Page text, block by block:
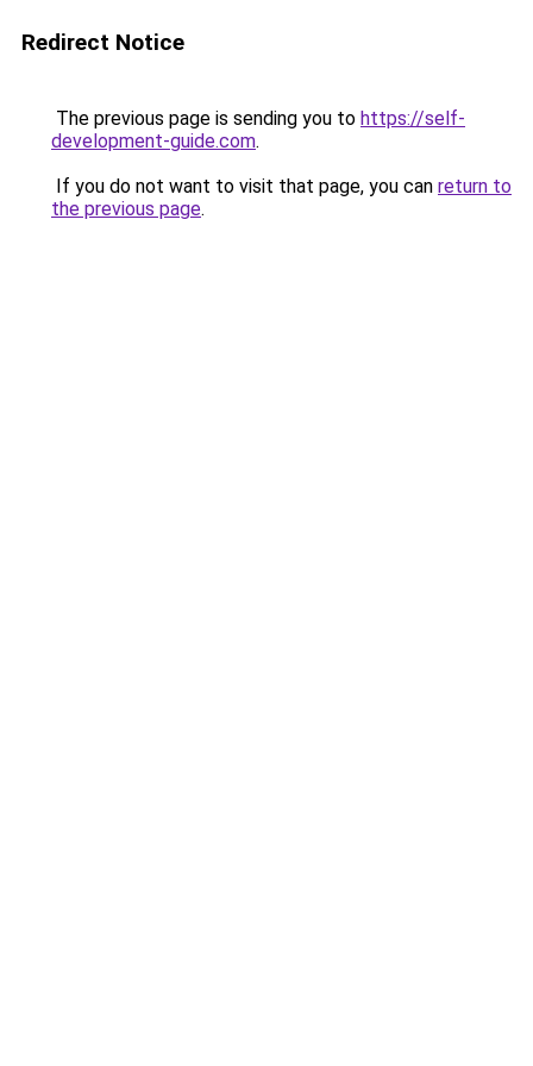
Redirect Notice
The previous page is sending you to https://self-
development-guide.com.
If you do not want to visit that page, you can return to
the previous page.